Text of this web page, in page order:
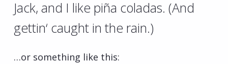
Jack, and I like piña coladas. (And
gettin‘ caught in the rain.)
…or something like this: